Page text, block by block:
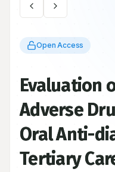
Open Access
Evaluation
Adverse
Oral Anti-
Tertiary